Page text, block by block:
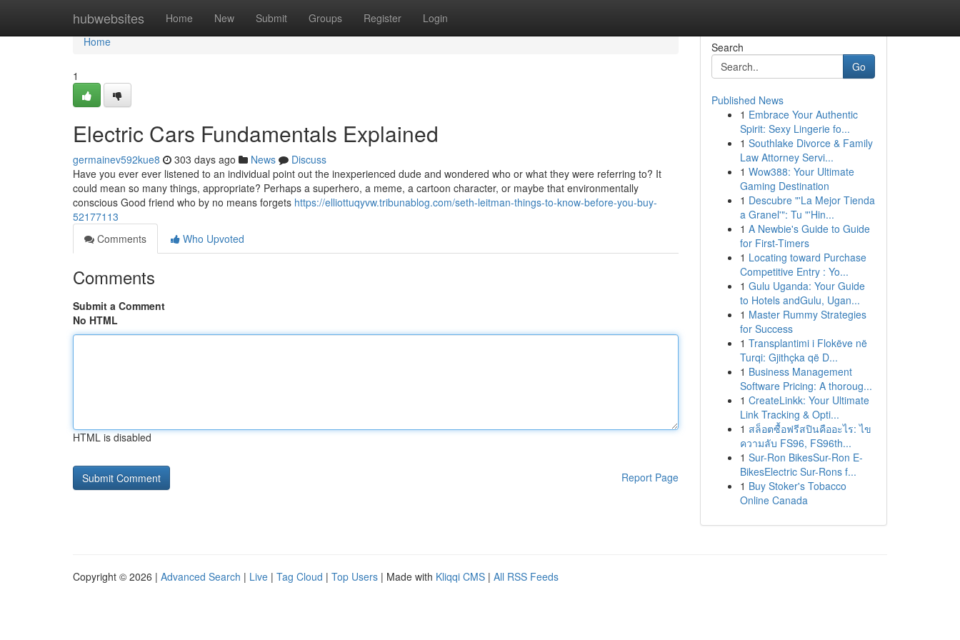
hubwebsites Home New Submit Groups Register Login
Home
Home
1
Electric Cars Fundamentals Explained
germainev592kue8 303 days ago News
Discuss
Have you ever ever listened to an individual point out the inexperienced dude and wondered who or what they were referring to? It
could mean so many things, appropriate? Perhaps a superhero, a meme, a cartoon character, or maybe that environmentally
conscious Good friend who by no means forgets https://elliottuqyvw.tribunablog.com/seth-leitman-things-to-know-before-you-buy-
52177113
Comments
Who Upvoted
Comments
Submit a Comment
No HTML
HTML is disabled
Report Page
Search
Go
Published News
1 Embrace Your Authentic
Spirit: Sexy Lingerie fo...
1 Southlake Divorce & Family
Law Attorney Servi...
1 Wow388: Your Ultimate
Gaming Destination
1 Descubre "'La Mejor Tienda
a Granel'": Tu "'Hin...
1 A Newbie's Guide to Guide
for First-Timers
1 Locating toward Purchase
Competitive Entry : Yo...
1 Gulu Uganda: Your Guide
to Hotels andGulu, Ugan...
1 Master Rummy Strategies
for Success
1 Transplantimi i Flokëve në
Turqi: Gjithçka që D...
1 Business Management
Software Pricing: A thoroug...
1 CreateLinkk: Your Ultimate
Link Tracking & Opti...
1 สล็อตซื้อฟรีสปินคืออะไร: ไข
ความลับ FS96, FS96th...
1 Sur-Ron BikesSur-Ron E-
BikesElectric Sur-Rons f...
1 Buy Stoker's Tobacco
Online Canada
Copyright © 2026 | Advanced Search | Live | Tag Cloud | Top Users | Made with Kliqqi CMS | All RSS Feeds